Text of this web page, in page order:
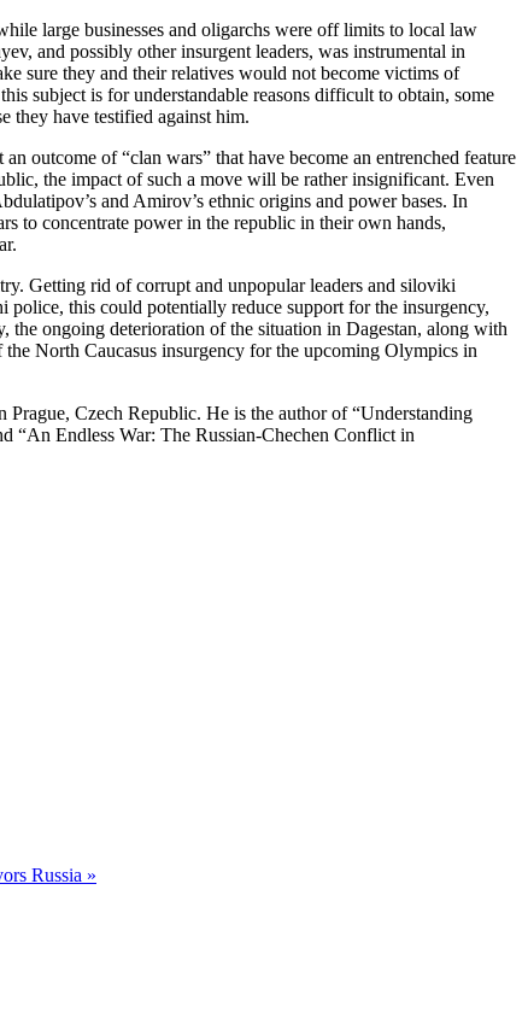
large businesses and oligarchs were off limits to local law
and possibly other insurgent leaders, was instrumental in
sure they and their relatives would not become victims of
subject is for understandable reasons difficult to obtain, some
they have testified against him.
outcome of “clan wars” that have become an entrenched feature
the impact of such a move will be rather insignificant. Even
and Amirov’s ethnic origins and power bases. In
to concentrate power in the republic in their own hands,
Getting rid of corrupt and unpopular leaders and siloviki
this could potentially reduce support for the insurgency,
ongoing deterioration of the situation in Dagestan, along with
North Caucasus insurgency for the upcoming Olympics in
Czech Republic. He is the author of “Understanding
“An Endless War: The Russian-Chechen Conflict in
Russia »